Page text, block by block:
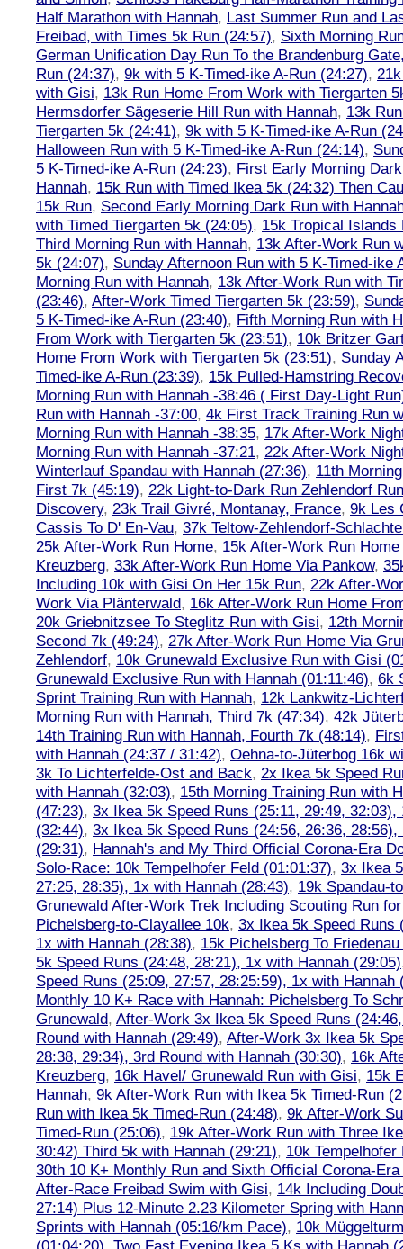
Half Marathon with Hannah, Last Summer Run and
Freibad, with Times 5k Run (24:57), Sixth Morning
German Unification Day Run To the Brandenburg
Run (24:37), 9k with 5 K-Timed-ike A-Run (24:27),
with Gisi, 13k Run Home From Work with Tiergarten
Hermsdorfer Sägeserie Hill Run with Hannah, 13k
Tiergarten 5k (24:41), 9k with 5 K-Timed-ike A-Run
Halloween Run with 5 K-Timed-ike A-Run (24:14),
5 K-Timed-ike A-Run (24:23), First Early Morning
Hannah, 15k Run with Timed Ikea 5k (24:32) Then
15k Run, Second Early Morning Dark Run with
with Timed Tiergarten 5k (24:05), 15k Tropical Islands
Third Morning Run with Hannah, 13k After-Work Run
5k (24:07), Sunday Afternoon Run with 5 K-Timed-ike
Morning Run with Hannah, 13k After-Work Run with
(23:46), After-Work Timed Tiergarten 5k (23:59),
5 K-Timed-ike A-Run (23:40), Fifth Morning Run with
From Work with Tiergarten 5k (23:51), 10k Britzer
Home From Work with Tiergarten 5k (23:51), Sunday
Timed-ike A-Run (23:39), 15k Pulled-Hamstring
Morning Run with Hannah -38:46 ( First Day-Light
Run with Hannah -37:00, 4k First Track Training Run
Morning Run with Hannah -38:35, 17k After-Work
Morning Run with Hannah -37:21, 22k After-Work
Winterlauf Spandau with Hannah (27:36), 11th
First 7k (45:19), 22k Light-to-Dark Run Zehlendorf
Discovery, 23k Trail Givré, Montanay, France, 9k Les
Cassis To D' En-Vau, 37k Teltow-Zehlendorf-
25k After-Work Run Home, 15k After-Work Run
Kreuzberg, 33k After-Work Run Home Via Pankow,
Including 10k with Gisi On Her 15k Run, 22k After-
Work Via Plänterwald, 16k After-Work Run Home
20k Griebnitzsee To Steglitz Run with Gisi, 12th
Second 7k (49:24), 27k After-Work Run Home Via
Zehlendorf, 10k Grunewald Exclusive Run with Gisi
Grunewald Exclusive Run with Hannah (01:11:46), 6k
Sprint Training Run with Hannah, 12k Lankwitz-
Morning Run with Hannah, Third 7k (47:34), 42k
14th Training Run with Hannah, Fourth 7k (48:14),
with Hannah (24:37 / 31:42), Oehna-to-Jüterbog 16k
3k To Lichterfelde-Ost and Back, 2x Ikea 5k Speed
with Hannah (32:03), 15th Morning Training Run with
(47:23), 3x Ikea 5k Speed Runs (25:11, 29:49, 32:03),
(32:44), 3x Ikea 5k Speed Runs (24:56, 26:36, 28:56),
(29:31), Hannah's and My Third Official Corona-Era
Solo-Race: 10k Tempelhofer Feld (01:01:37), 3x Ikea
27:25, 28:35), 1x with Hannah (28:43), 19k Spandau-
Grunewald After-Work Trek Including Scouting Run
Pichelsberg-to-Clayallee 10k, 3x Ikea 5k Speed Runs
1x with Hannah (28:38), 15k Pichelsberg To
5k Speed Runs (24:48, 28:21), 1x with Hannah (29:05)
Speed Runs (25:09, 27:57, 28:25:59), 1x with Hannah
Monthly 10 K+ Race with Hannah: Pichelsberg To
Grunewald, After-Work 3x Ikea 5k Speed Runs
Round with Hannah (29:49), After-Work 3x Ikea 5k
28:38, 29:34), 3rd Round with Hannah (30:30), 16k
Kreuzberg, 16k Havel/ Grunewald Run with Gisi, 15k
Hannah, 9k After-Work Run with Ikea 5k Timed-Run
Run with Ikea 5k Timed-Run (24:48), 9k After-Work
Timed-Run (25:06), 19k After-Work Run with Three
30:42) Third 5k with Hannah (29:21), 10k
30th 10 K+ Monthly Run and Sixth Official Corona-
After-Race Freibad Swim with Gisi, 14k Including
27:14) Plus 12-Minute 2.23 Kilometer Spring with
Sprints with Hannah (05:16/km Pace), 10k
(01:04:20), Two Fast Evening Ikea 5 Ks with Hannah